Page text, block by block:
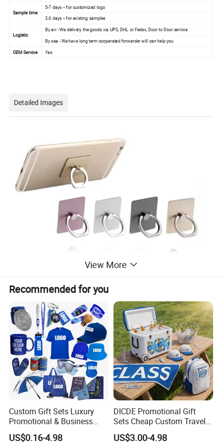
Sample time
5-7 days -- for customized logo
2-3 days -- for existing samples
Logistic
By air - We delivery the goods via UPS, DHL or Fedex, Door to Door service
By sea - We have long term cooperated forwarder will can help you
OEM Service
Yes
Detailed Images
View More
Recommended for you
Custom Gift Sets Luxury
Promotional & Business
Gifts Items Promotional Gift
US$0.16-4.98
DICDE Promotional Gift
Sets Cheap Custom Travel
Eco Promotional Items Gifts
US$3.00-4.98